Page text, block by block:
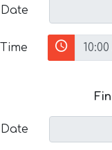
Date
Time
Date